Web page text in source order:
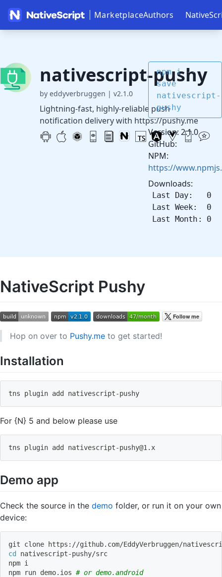
MarketplaceAuthors
nativescript-pushy
by eddyverbruggen | v2.1.0
Lightning-fast, highly-reliable push
notification delivery with https://pushy.me
npm i --
save
nativescript-
pushy
Version: 2.1.0
GitHub:
NPM:
https://
Downloads:
Last Day: 0
Last Week: 0
Last Month: 0
NativeScript Pushy
Hop on over to Pushy.me to get started!
Installation
tns plugin add nativescript-pushy
For {N} 5 and below please use
tns plugin add nativescript-pushy@1.x
Demo app
Check the source in the demo folder, or run it on your own
device:
git clone https://github.com/EddyVerbruggen/
cd
nativescript-pushy/src
npm i
npm run demo.ios # or demo.android